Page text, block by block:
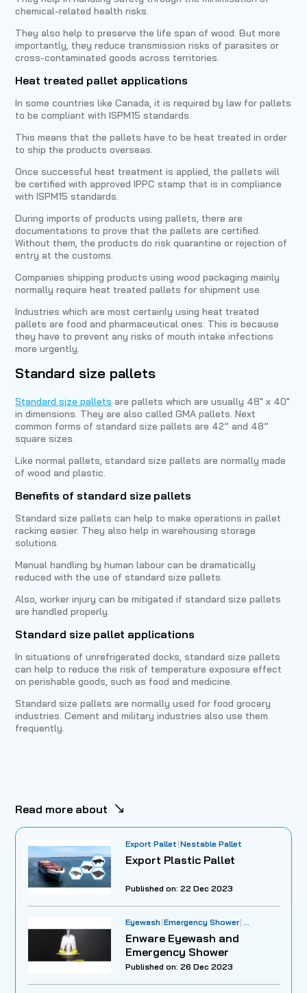
chemical-related health risks.
They also help to preserve the life span of wood. But more
importantly, they reduce transmission risks of parasites or
cross-contaminated goods across territories.
Heat treated pallet applications
In some countries like Canada, it is required by law for pallets
to be compliant with ISPM15 standards.
This means that the pallets have to be heat treated in order
to ship the products overseas.
Once successful heat treatment is applied, the pallets will
be certified with approved IPPC stamp that is in compliance
with ISPM15 standards.
During imports of products using pallets, there are
documentations to prove that the pallets are certified.
Without them, the products do risk quarantine or rejection of
entry at the customs.
Companies shipping products using wood packaging mainly
normally require heat treated pallets for shipment use.
Industries which are most certainly using heat treated
pallets are food and pharmaceutical ones. This is because
they have to prevent any risks of mouth intake infections
more urgently.
Standard size pallets
Standard size pallets are pallets which are usually 48″ x 40″
in dimensions. They are also called GMA pallets. Next
common forms of standard size pallets are 42” and 48”
square sizes.
Like normal pallets, standard size pallets are normally made
of wood and plastic.
Benefits of standard size pallets
Standard size pallets can help to make operations in pallet
racking easier. They also help in warehousing storage
solutions.
Manual handling by human labour can be dramatically
reduced with the use of standard size pallets.
Also, worker injury can be mitigated if standard size pallets
are handled properly.
Standard size pallet applications
In situations of unrefrigerated docks, standard size pallets
can help to reduce the risk of temperature exposure effect
on perishable goods, such as food and medicine.
Standard size pallets are normally used for food grocery
industries. Cement and military industries also use them
frequently.
Read more about
Export Pallet Nestable Pallet
Export Plastic Pallet
Published on: 22 Dec 2023
Eyewash Emergency Shower
Enware Eyewash and
Emergency Shower
Published on: 26 Dec 2023